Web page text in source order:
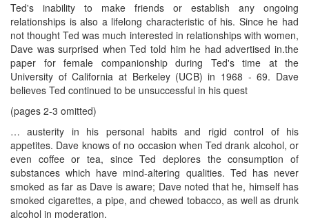
Ted's inability to make friends or establish any ongoing
relationships is also a lifelong characteristic of his. Since he had
not thought Ted was much interested in relationships with women,
Dave was surprised when Ted told him he had advertised in.the
paper for female companionship during Ted's time at the
University of California at Berkeley (UCB) in 1968 - 69. Dave
believes Ted continued to be unsuccessful in his quest
(pages 2-3 omitted)
… austerity in his personal habits and rigid control of his
appetites. Dave knows of no occasion when Ted drank alcohol, or
even coffee or tea, since Ted deplores the consumption of
substances which have mind-altering qualities. Ted has never
smoked as far as Dave is aware; Dave noted that he, himself has
smoked cigarettes, a pipe, and chewed tobacco, as well as drunk
alcohol in moderation.